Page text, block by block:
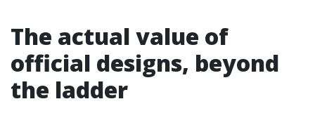
The actual value of
official designs, beyond
the ladder